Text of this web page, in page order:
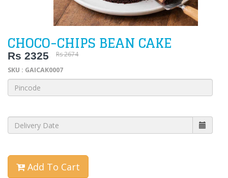
CHOCO-CHIPS BEAN CAKE
Rs 2325
Rs 2674
SKU : GAICAK0007
Add To Cart